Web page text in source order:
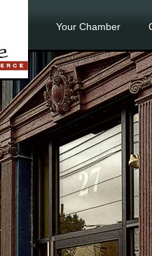
Your Chamber